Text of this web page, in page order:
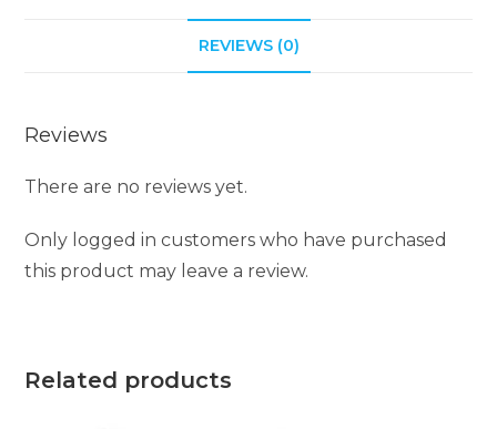
REVIEWS (0)
Reviews
There are no reviews yet.
Only logged in customers who have purchased
this product may leave a review.
Related products